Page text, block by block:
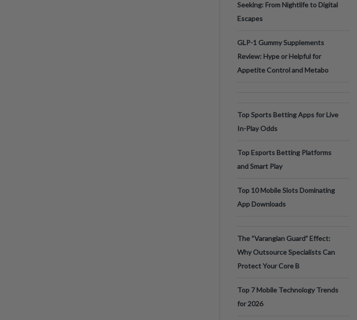
Seeking: From Nightlife to Digital
Escapes
GLP-1 Gummy Supplements
Review: Hype or Helpful for
Appetite Control and Metabo
Top Sports Betting Apps for Live
In-Play Odds
Top Esports Betting Platforms
and Smart Play
Top 10 Mobile Slots Dominating
App Downloads
The “Varangian Guard” Effect:
Why Outsource Specialists Can
Protect Your Core B
Top 7 Mobile Technology Trends
for 2026